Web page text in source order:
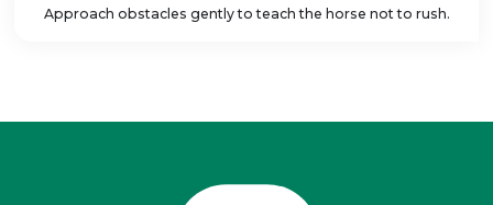
Approach obstacles gently to teach the horse not to rush.